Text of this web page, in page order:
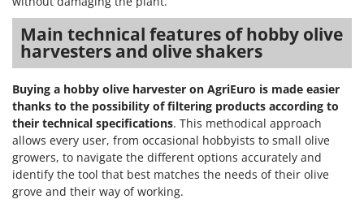
Main technical features of hobby olive
harvesters and olive shakers
Buying a hobby olive harvester on AgriEuro is made easier
thanks to the possibility of filtering products according to
their technical specifications. This methodical approach
allows every user, from occasional hobbyists to small olive
growers, to navigate the different options accurately and
identify the tool that best matches the needs of their olive
grove and their way of working.